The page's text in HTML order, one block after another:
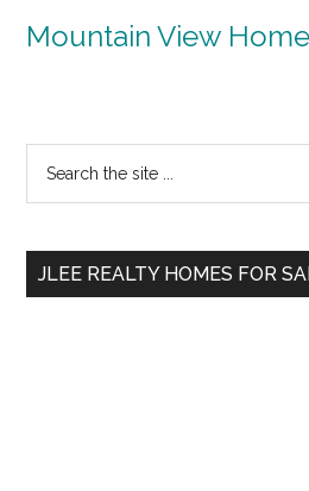
Mountain View
Primary
Sidebar
...
JLEE REALTY HOMES FOR